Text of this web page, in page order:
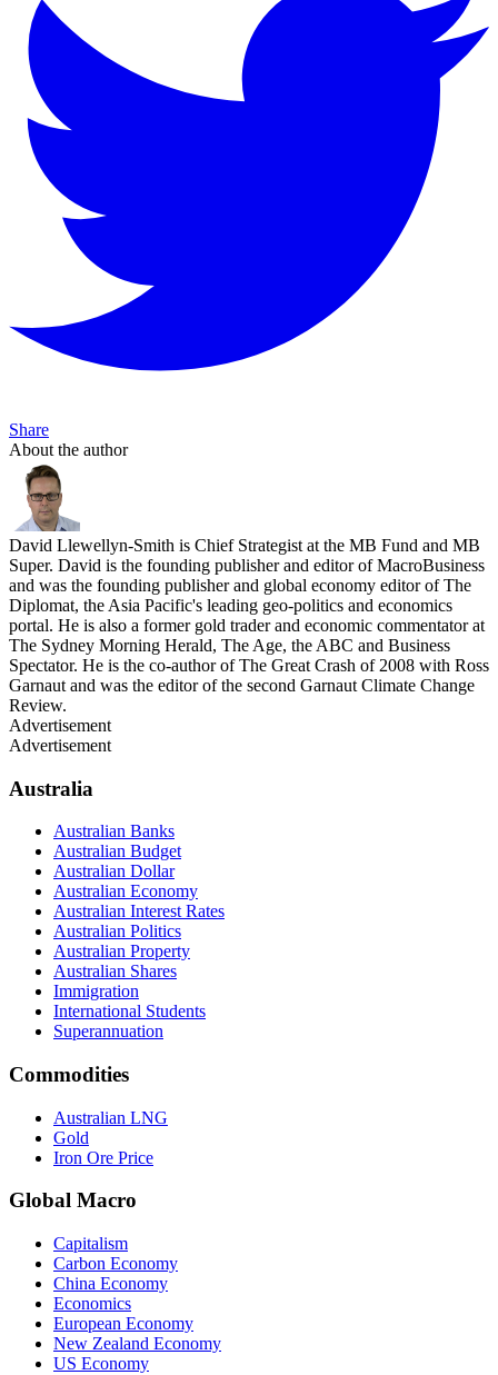
Share
About the author
David Llewellyn-Smith is Chief Strategist at the MB Fund and MB
Super. David is the founding publisher and editor of MacroBusiness
and was the founding publisher and global economy editor of The
Diplomat, the Asia Pacific's leading geo-politics and economics
portal. He is also a former gold trader and economic commentator at
The Sydney Morning Herald, The Age, the ABC and Business
Spectator. He is the co-author of The Great Crash of 2008 with Ross
Garnaut and was the editor of the second Garnaut Climate Change
Review.
Advertisement
Advertisement
Australia
Australian Banks
Australian Budget
Australian Dollar
Australian Economy
Australian Interest Rates
Australian Politics
Australian Property
Australian Shares
Immigration
International Students
Superannuation
Commodities
Australian LNG
Gold
Iron Ore Price
Global Macro
Capitalism
Carbon Economy
China Economy
Economics
European Economy
New Zealand Economy
US Economy